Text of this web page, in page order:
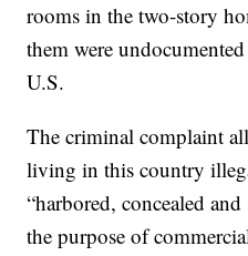
rooms in the two-story
them were
U.S.
The criminal complaint
living in this country
“harbored, concealed
the purpose of